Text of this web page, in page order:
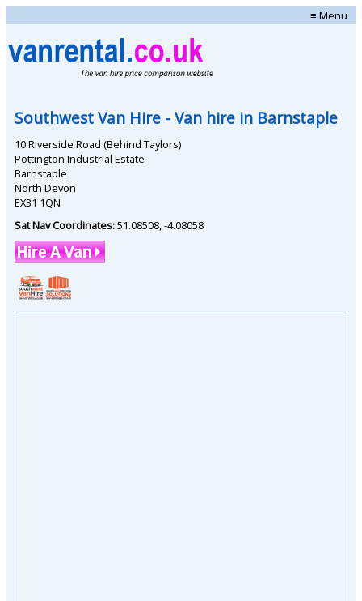
≡ Menu
Southwest Van Hire - Van hire in Barnstaple
10 Riverside Road (Behind Taylors)
Pottington Industrial Estate
Barnstaple
North Devon
EX31 1QN
Sat Nav Coordinates:51.08508 -4.08058